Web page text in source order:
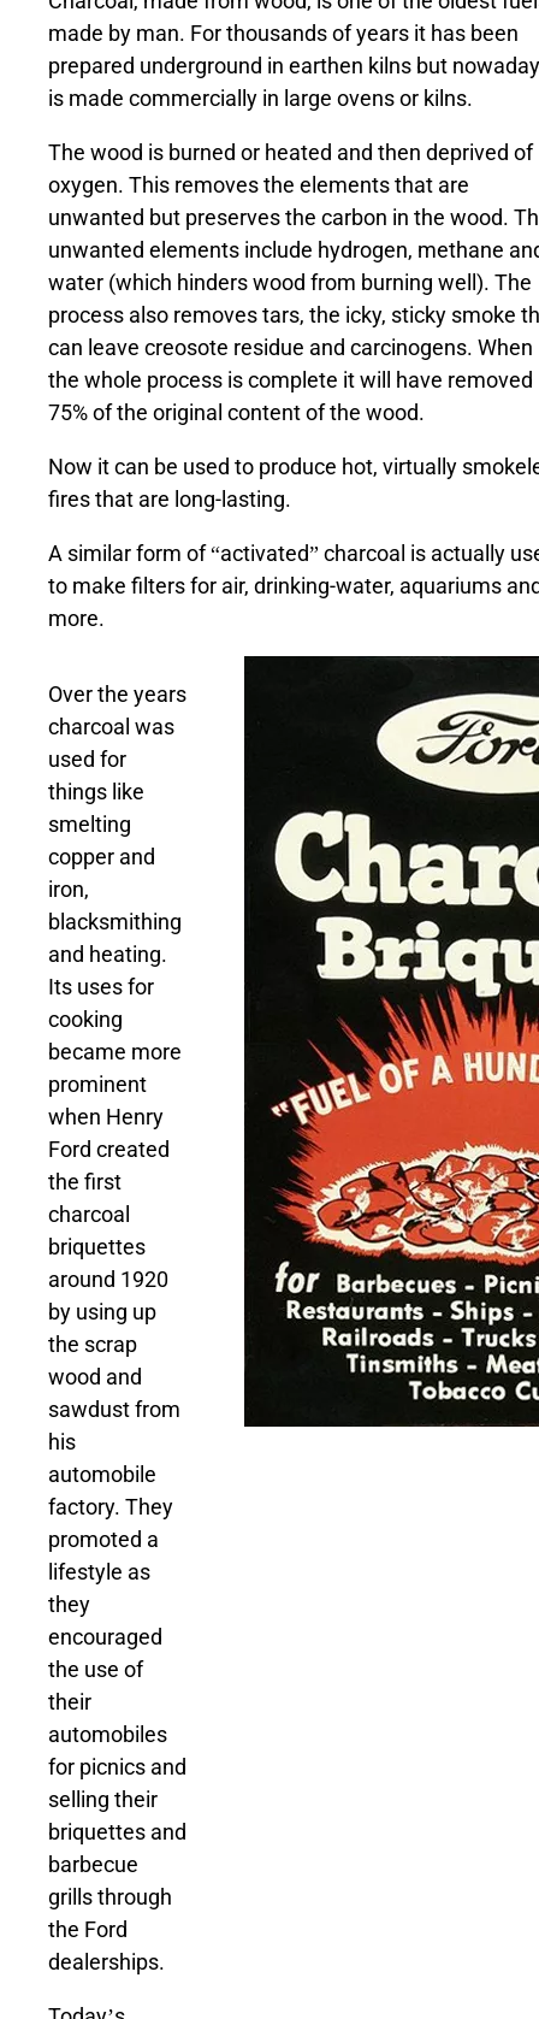
made by man. For thousands of years it has been
prepared underground in earthen kilns but
is made commercially in large ovens or kilns.
The wood is burned or heated and then deprived of
oxygen. This removes the elements that are
unwanted but preserves the carbon in the wood.
unwanted elements include hydrogen, methane
water (which hinders wood from burning well). The
process also removes tars, the icky, sticky smoke
can leave creosote residue and carcinogens. When
the whole process is complete it will have removed
75% of the original content of the wood.
Now it can be used to produce hot, virtually
fires that are long-lasting.
A similar form of “activated” charcoal is actually
to make filters for air, drinking-water, aquariums
more.
Over the years
charcoal was
used for
things like
smelting
copper and
iron,
blacksmithing
and heating.
Its uses for
cooking
became more
prominent
when Henry
Ford created
the first
charcoal
briquettes
around 1920
by using up
the scrap
wood and
sawdust from
his
automobile
factory. They
promoted a
lifestyle as
they
encouraged
the use of
their
automobiles
for picnics and
selling their
briquettes and
barbecue
grills through
the Ford
dealerships.